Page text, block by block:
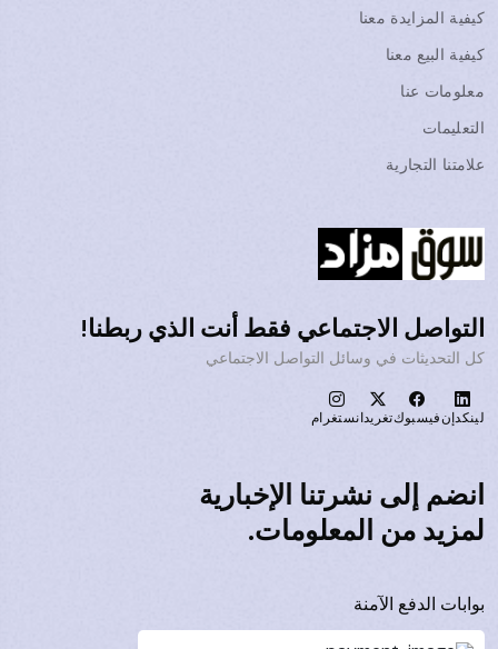
كيفية المزايدة معنا
كيفية البيع معنا
معلومات عنا
التعليمات
علامتنا التجارية
التواصل الاجتماعي فقط أنت الذي ربطنا!
كل التحديثات في وسائل التواصل الاجتماعي
لينكدإنفيسبوكتغريدانستغرام
انضم إلى نشرتنا الإخبارية
لمزيد من المعلومات.
بوابات الدفع الآمنة